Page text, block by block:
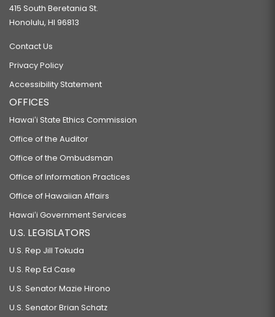
415 South Beretania St.
Honolulu, HI 96813
Contact Us
Privacy Policy
Accessibility Statement
OFFICES
Hawaiʻi State Ethics Commission
Office of the Auditor
Office of the Ombudsman
Office of Information Practices
Office of Hawaiian Affairs
Hawaiʻi Government Services
U.S. LEGISLATORS
U.S. Rep Jill Tokuda
U.S. Rep Ed Case
U.S. Senator Mazie Hirono
U.S. Senator Brian Schatz